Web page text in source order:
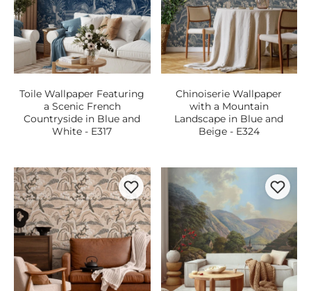
Toile Wallpaper Featuring
a Scenic French
Countryside in Blue and
White - E317
Chinoiserie Wallpaper
with a Mountain
Landscape in Blue and
Beige - E324